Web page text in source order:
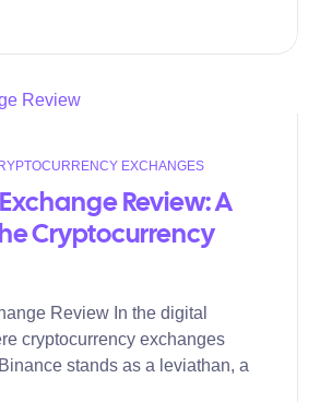
EXCHANGES
Review: A
Cryptocurrency
Review In the digital
cryptocurrency exchanges
stands as a leviathan, a